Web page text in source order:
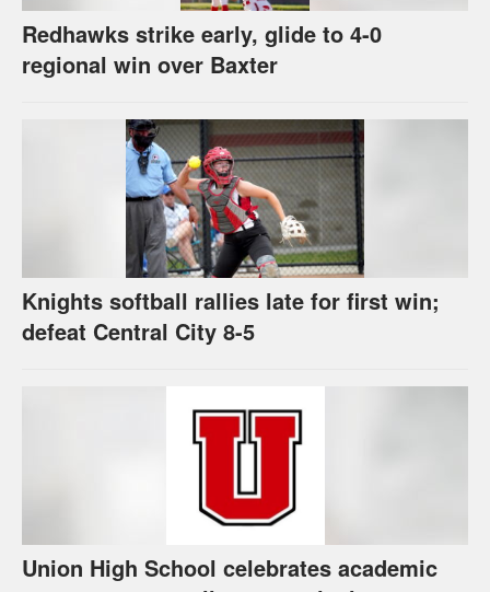
Redhawks strike early, glide to 4-0
regional win over Baxter
Knights softball rallies late for first win;
defeat Central City 8-5
Union High School celebrates academic